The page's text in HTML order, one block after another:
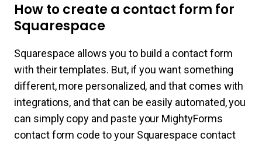
How to create a contact form for
Squarespace
Squarespace allows you to build a contact form
with their templates. But, if you want something
different, more personalized, and that comes with
integrations, and that can be easily automated, you
can simply copy and paste your MightyForms
contact form code to your Squarespace contact